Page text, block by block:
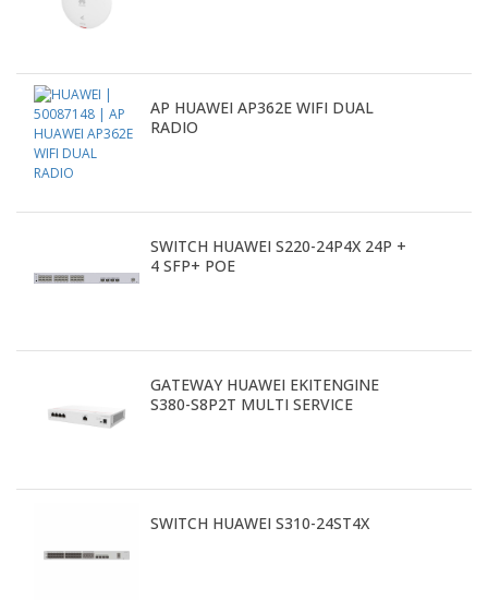
AP HUAWEI AP362E WIFI DUAL
RADIO
SWITCH HUAWEI S220-24P4X 24P +
4 SFP+ POE
GATEWAY HUAWEI EKITENGINE
S380-S8P2T MULTI SERVICE
SWITCH HUAWEI S310-24ST4X